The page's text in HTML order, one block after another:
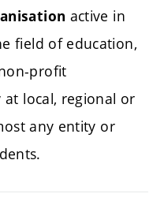
active in
field of education,
profit
local, regional or
any entity or